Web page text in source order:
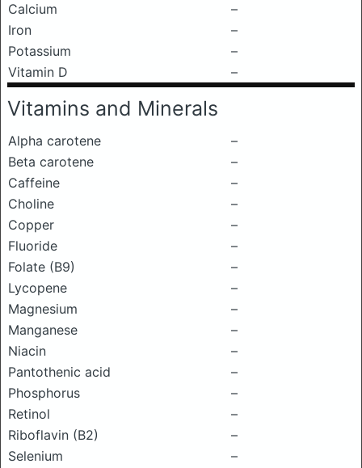
Calcium
–
Iron
–
Potassium
–
Vitamin D
–
Vitamins and Minerals
Alpha carotene
–
Beta carotene
–
Caffeine
–
Choline
–
Copper
–
Fluoride
–
Folate (B9)
–
Lycopene
–
Magnesium
–
Manganese
–
Niacin
–
Pantothenic acid
–
Phosphorus
–
Retinol
–
Riboflavin (B2)
–
Selenium
–